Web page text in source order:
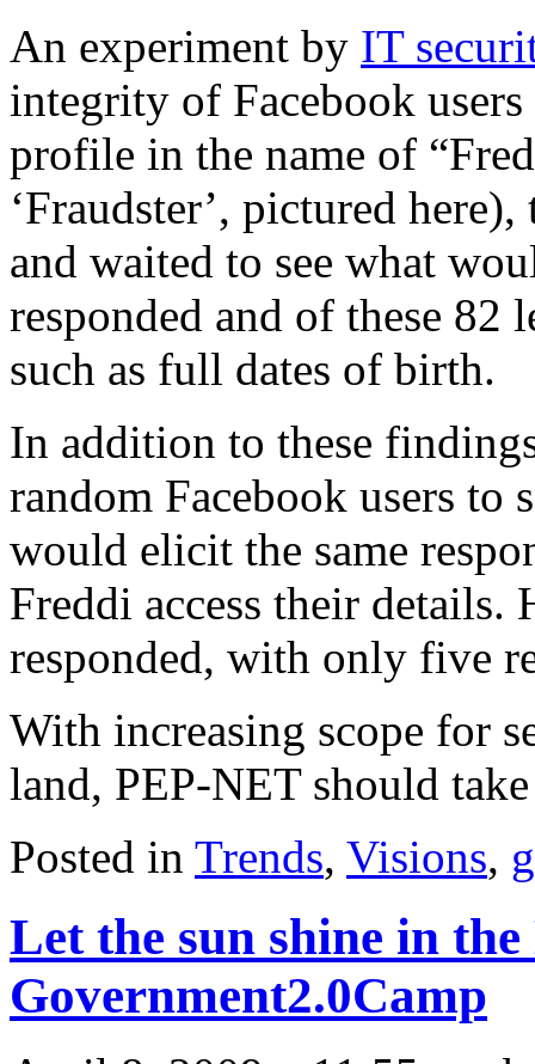
An experiment by IT
integrity of Facebook
profile in the name of
‘Fraudster’, pictured
and waited to see what
responded and of these 82
such as full dates of birth.
In addition to these
random Facebook users
would elicit the same
Freddi access their details.
responded, with only five
With increasing scope for
land, PEP-NET should
Posted in Trends, Visions,
Let the sun shine in
Government2.0Camp